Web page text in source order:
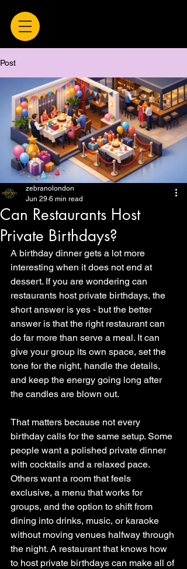
Post
Can Restaurants Host
Private Birthdays?
zebranolondon
Jun 29 6 min read
A birthday dinner gets a lot more
interesting when it does not end at
dessert. If you are wondering can
restaurants host private birthdays, the
short answer is yes - but the better
answer is that the right restaurant can
do far more than serve a meal. It can
give your group its own space, set the
tone for the night, handle the details,
and keep the energy going long after
the candles are blown out.
That matters because not every
birthday calls for the same setup. Some
people want a polished private dinner
with cocktails and a relaxed pace.
Others want a room that feels
exclusive, a menu that works for
groups, and the option to shift from
dining into drinks, music, or karaoke
without moving venues halfway through
the night. A restaurant that knows how
to host private birthdays can make all of